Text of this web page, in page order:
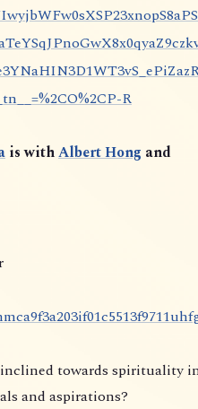
R
is withAlbert Hong and
mca9f3a203if01c5513f9711uhf
towards spirituality
and aspirations?